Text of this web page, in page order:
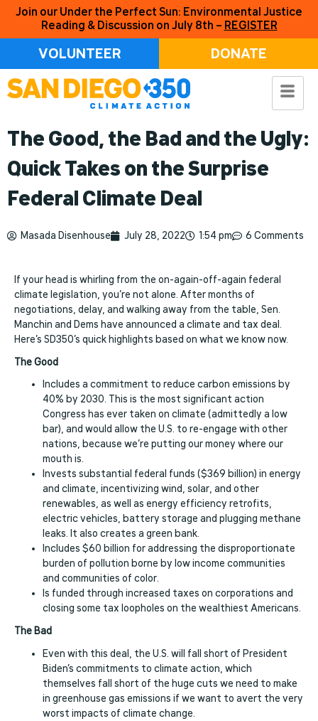
Join our Under the Perfect Sun: Environmental Justice
Reading & Discussion on July 8th – REGISTER
VOLUNTEER DONATE
The Good, the Bad and the Ugly:
Quick Takes on the Surprise
Federal Climate Deal
Masada Disenhouse July 28, 2022 1:54 pm 6 Comments
If your head is whirling from the on-again-off-again federal
climate legislation, you’re not alone. After months of
negotiations, delay, and walking away from the table, Sen.
Manchin and Dems have announced a climate and tax deal.
Here’s SD350’s quick highlights based on what we know now.
The Good
Includes a commitment to reduce carbon emissions by
40% by 2030. This is the most significant action
Congress has ever taken on climate (admittedly a low
bar), and would allow the U.S. to re-engage with other
nations, because we’re putting our money where our
mouth is.
Invests substantial federal funds ($369 billion) in energy
and climate, incentivizing wind, solar, and other
renewables, as well as energy efficiency retrofits,
electric vehicles, battery storage and plugging methane
leaks. It also creates a green bank.
Includes $60 billion for addressing the disproportionate
burden of pollution borne by low income communities
and communities of color.
Is funded through increased taxes on corporations and
closing some tax loopholes on the wealthiest Americans.
The Bad
Even with this deal, the U.S. will fall short of President
Biden’s commitments to climate action, which
themselves fall short of the huge cuts we need to make
in greenhouse gas emissions if we want to avert the very
worst impacts of climate change.